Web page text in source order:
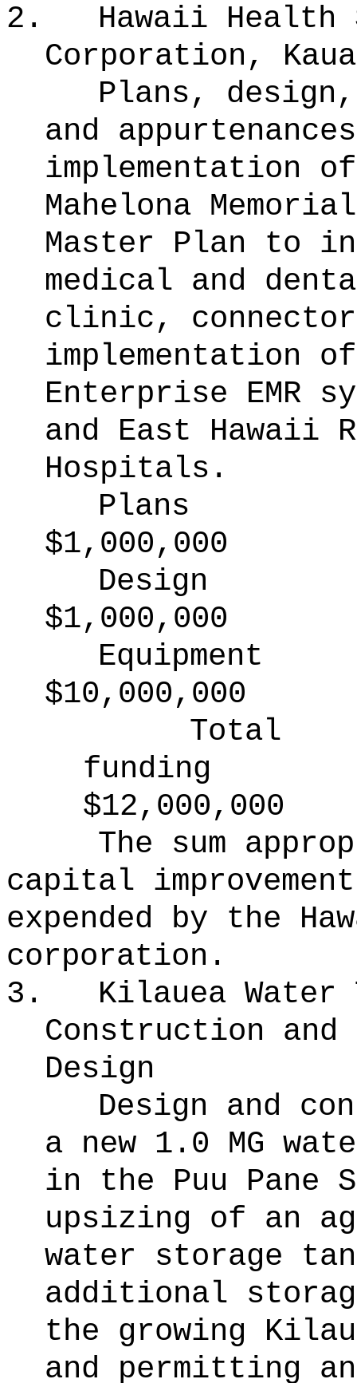
2.
Hawaii Health
Corporation,
Plans, design,
and
implementation
Mahelona
Master Plan to
medical and
clinic,
implementation of
Enterprise EMR
and East Hawaii
Hospitals.
Plans
$1,000,000
Design
$1,000,000
Equipment
$10,000,000
Total
funding
$12,000,000
The sum
capital
expended by the
corporation.
3.
Kilauea Water
Construction and
Design
Design and
a new 1.0 MG
in the Puu Pane
upsizing of an
water storage
additional
the growing
and permitting